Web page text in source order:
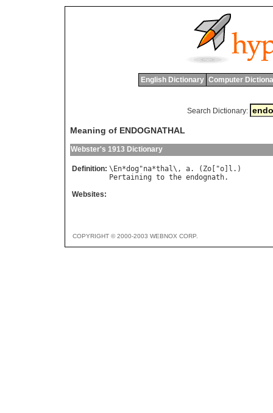
English Dictionary Computer
Search Dictionary:
Meaning of ENDOGNATHAL
Webster's 1913 Dictionary
Definition: \ En*dog "na*thal\, a. ( Zo ["o l
Pertaining to the endognath
Websites:
COPYRIGHT © 2000-2003 WEBNOX CORP.